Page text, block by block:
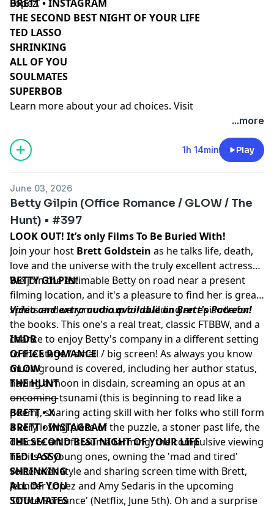
Lopez.
BRETT • INSTAGRAM
THE SECOND BEST NIGHT OF YOUR LIFE
TED LASSO
SHRINKING
ALL OF YOU
SOULMATES
SUPERBOB
Learn more about your ad choices. Visit
...more
1h 14min Play
June 03, 2026
Betty Gilpin (Office Romance / GLOW / The
Hunt) • #397
LOOK OUT! It’s only Films To Be Buried With!
Join your host Brett Goldstein as he talks life, death,
love and the universe with the truly excellent actress
BETTY GILPIN!
We join the estimable Betty on road near a present
filming location, and it's a pleasure to find her is great
spirits and very much up for building an episode for
the books. This one's a real treat, classic FTBBW, and a
chance to enjoy Betty's company in a different setting
to the stage / small / big screen! As always you know
much ground is covered, including her author status,
having a moon in disdain, screaming an opus at an
oncoming tsunami (this is beginning to read like a
poem), sharing acting skill with her folks who still form
a very loving piece of the puzzle, a stoner past life, the
delicate art of trauma farming, the compulsive viewing
habits of young ones, owning the 'mad and tired'
voice-over style and sharing screen time with Brett,
Jennifer Lopez and Amy Sedaris in the upcoming
'Office Romance' (Netflix, June 5th). Oh and a surprise
Video and extra audio available on Brett's Patreon!
IMDB
OFFICE ROMANCE
GLOW
THE HUNT
––––––––––
BRETT • X
BRETT • INSTAGRAM
THE SECOND BEST NIGHT OF YOUR LIFE
TED LASSO
SHRINKING
ALL OF YOU
SOULMATES